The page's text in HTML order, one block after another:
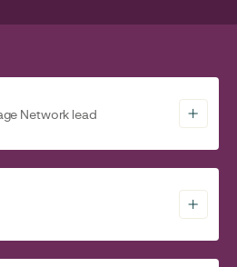
Network lead